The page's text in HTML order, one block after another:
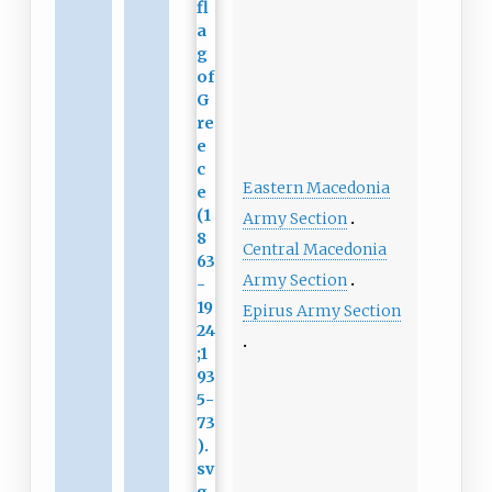
Eastern Macedonia
Army Section
Central Macedonia
Army Section
Epirus Army Section